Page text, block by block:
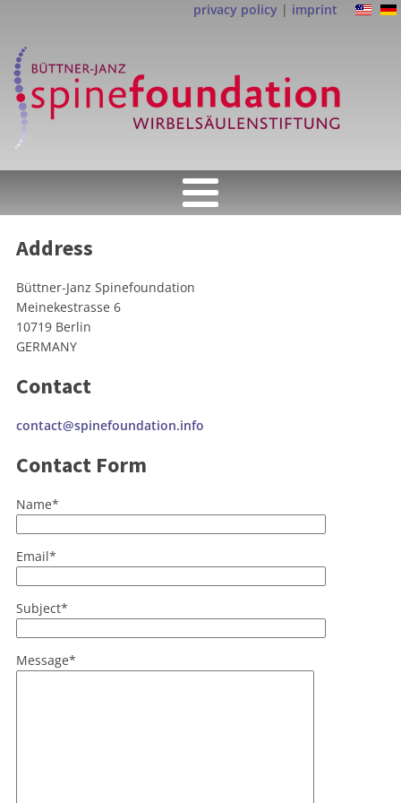
privacy policy | imprint
Address
Büttner-Janz Spinefoundation
Meinekestrasse 6
10719 Berlin
GERMANY
Contact
contact@spinefoundation.info
Contact Form
Name*
Email*
Subject*
Message*